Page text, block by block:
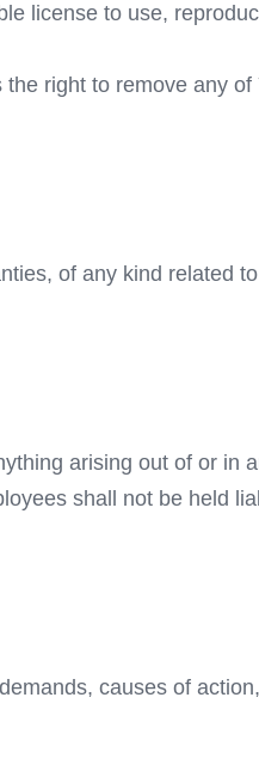
license to use,
right to remove any
of any kind related
arising out of or in
shall not be held
causes of